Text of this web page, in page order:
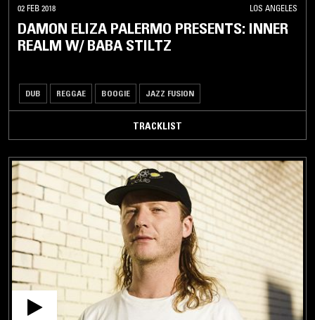
02 FEB 2018 LOS ANGELES
DAMON ELIZA PALERMO PRESENTS: INNER
REALM W/ BABA STILTZ
DUB REGGAE BOOGIE JAZZ FUSION
TRACKLIST